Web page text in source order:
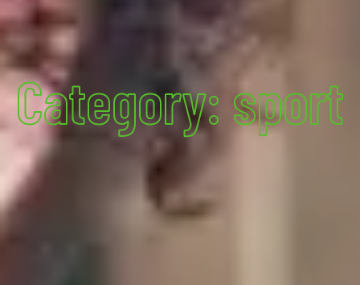
Category: sport